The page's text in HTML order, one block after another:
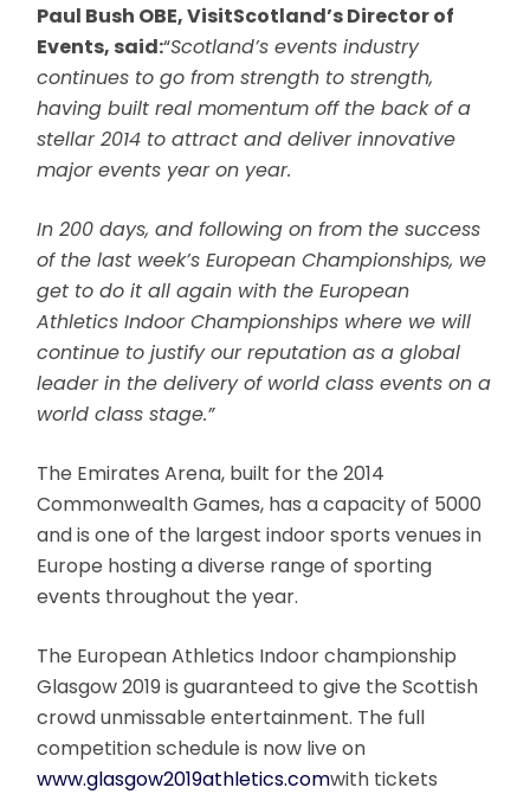
Paul Bush OBE, VisitScotland’s Director of
Events, said:“Scotland’s events industry
continues to go from strength to strength,
having built real momentum off the back of a
stellar 2014 to attract and deliver innovative
major events year on year.
In 200 days, and following on from the success
of the last week’s European Championships, we
get to do it all again with the European
Athletics Indoor Championships where we will
continue to justify our reputation as a global
leader in the delivery of world class events on a
world class stage.”
The Emirates Arena, built for the 2014
Commonwealth Games, has a capacity of 5000
and is one of the largest indoor sports venues in
Europe hosting a diverse range of sporting
events throughout the year.
The European Athletics Indoor championship
Glasgow 2019 is guaranteed to give the Scottish
crowd unmissable entertainment. The full
competition schedule is now live on
www.glasgow2019athletics.comwith tickets